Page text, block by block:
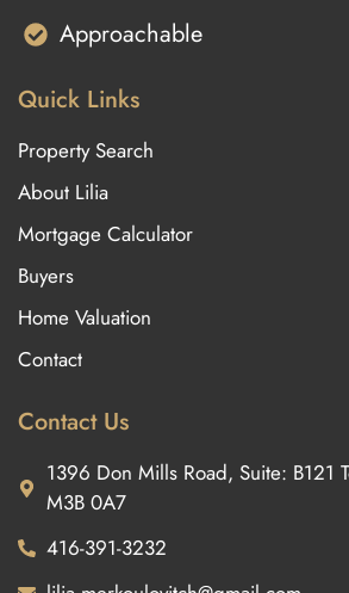
Approachable
Quick Links
Property Search
About Lilia
Mortgage Calculator
Buyers
Home Valuation
Contact
Contact Us
1396 Don Mills Road, Suite: B121
M3B 0A7
416-391-3232